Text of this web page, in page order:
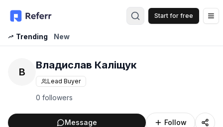
Start for free
Trending
New
В
Владислав Каліщук
Lead Buyer
0 followers
Message Follow